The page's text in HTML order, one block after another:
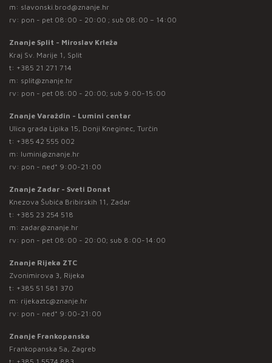
m: slavonski.brod@znanje.hr
rv: pon - pet 08:00 - 20:00 ; sub 08:00 – 14:00
Znanje Split - Miroslav Krleža
Kraj Sv. Marije 1, Split
t: +385 21 271 714
m: split@znanje.hr
rv: pon - pet 08:00 - 20:00; sub 9:00-15:00
Znanje Varaždin - Lumini centar
Ulica grada Lipika 15, Donji Kneginec, Turčin
t: +385 42 555 002
m: lumini@znanje.hr
rv: pon - ned* 9:00-21:00
Znanje Zadar - Sveti Donat
Knezova Šubića Bribirskih 11, Zadar
t: +385 23 254 518
m: zadar@znanje.hr
rv: pon - pet 08:00 - 20:00; sub 8:00-14:00
Znanje Rijeka ZTC
Zvonimirova 3, Rijeka
t: +385 51 581 370
m: rijekaztc@znanje.hr
rv: pon - ned* 9:00-21:00
Znanje Frankopanska
Frankopanska 5a, Zagreb